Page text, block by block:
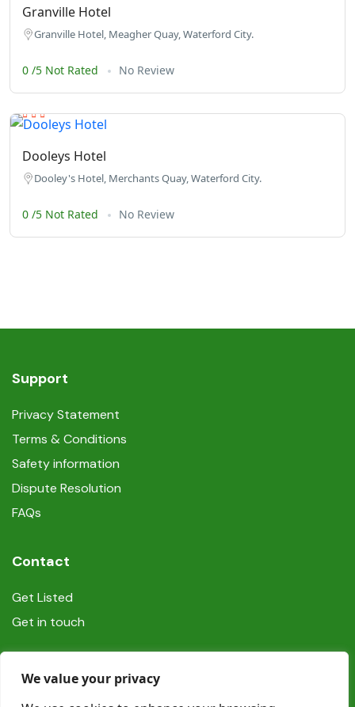
We value your privacy
Granville Hotel
Granville Hotel, Meagher Quay, Waterford City.
0 /5 Not Rated No Review
Dooleys Hotel
Dooley's Hotel, Merchants Quay, Waterford City.
0 /5 Not Rated No Review
Support
Privacy Statement
Terms & Conditions
Safety information
Dispute Resolution
FAQs
Contact
Get Listed
Get in touch
Social